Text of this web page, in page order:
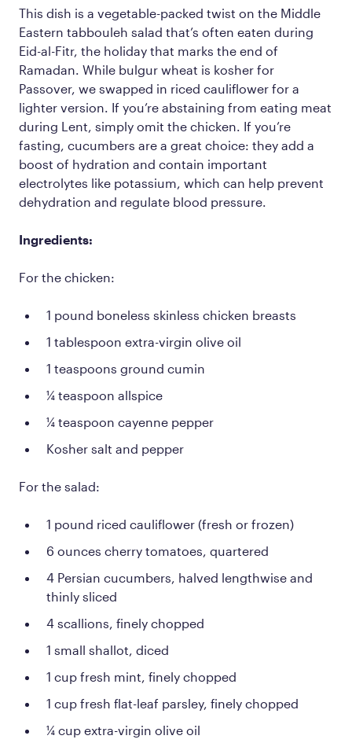
This dish is a vegetable-packed twist on the Middle
Eastern tabbouleh salad that’s often eaten during
Eid-al-Fitr, the holiday that marks the end of
Ramadan. While bulgur wheat is kosher for
Passover, we swapped in riced cauliflower for a
lighter version. If you’re abstaining from eating meat
during Lent, simply omit the chicken. If you’re
fasting, cucumbers are a great choice: they add a
boost of hydration and contain important
electrolytes like potassium, which can help prevent
dehydration and regulate blood pressure.
Ingredients:
For the chicken:
1 pound boneless skinless chicken breasts
1 tablespoon extra-virgin olive oil
1 teaspoons ground cumin
¼ teaspoon allspice
¼ teaspoon cayenne pepper
Kosher salt and pepper
For the salad:
1 pound riced cauliflower (fresh or frozen)
6 ounces cherry tomatoes, quartered
4 Persian cucumbers, halved lengthwise and
thinly sliced
4 scallions, finely chopped
1 small shallot, diced
1 cup fresh mint, finely chopped
1 cup fresh flat-leaf parsley, finely chopped
¼ cup extra-virgin olive oil